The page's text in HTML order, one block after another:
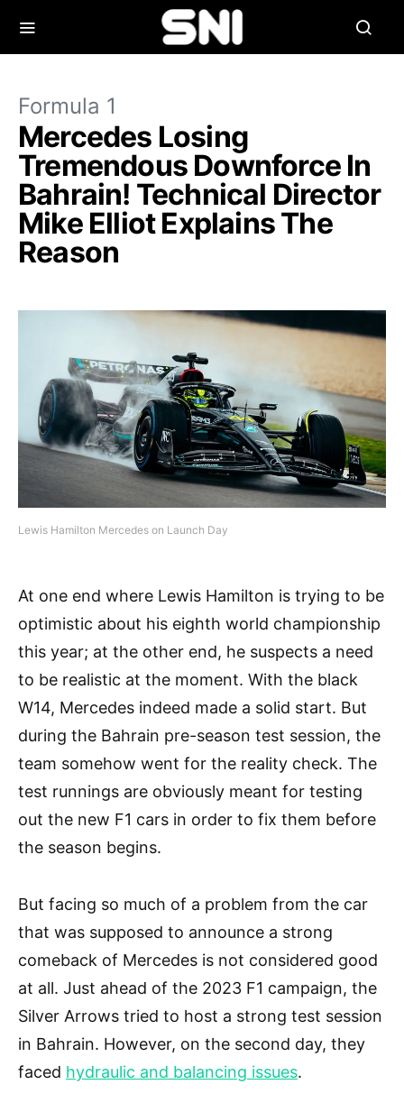
Formula 1
Mercedes Losing
Tremendous Downforce In
Bahrain! Technical Director
Mike Elliot Explains The
Reason
Lewis Hamilton Mercedes on Launch Day
At one end where Lewis Hamilton is trying to be
optimistic about his eighth world championship
this year; at the other end, he suspects a need
to be realistic at the moment. With the black
W14, Mercedes indeed made a solid start. But
during the Bahrain pre-season test session, the
team somehow went for the reality check. The
test runnings are obviously meant for testing
out the new F1 cars in order to fix them before
the season begins.
But facing so much of a problem from the car
that was supposed to announce a strong
comeback of Mercedes is not considered good
at all. Just ahead of the 2023 F1 campaign, the
Silver Arrows tried to host a strong test session
in Bahrain. However, on the second day, they
faced hydraulic and balancing issues.